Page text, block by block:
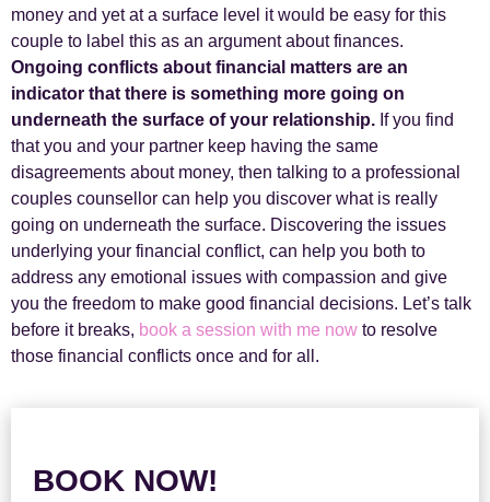
money and yet at a surface level it would be easy for this
couple to label this as an argument about finances.
Ongoing conflicts about financial matters are an
indicator that there is something more going on
underneath the surface of your relationship. If you find
that you and your partner keep having the same
disagreements about money, then talking to a professional
couples counsellor can help you discover what is really
going on underneath the surface. Discovering the issues
underlying your financial conflict, can help you both to
address any emotional issues with compassion and give
you the freedom to make good financial decisions. Let’s talk
before it breaks, book a session with me now to resolve
those financial conflicts once and for all.
BOOK NOW!